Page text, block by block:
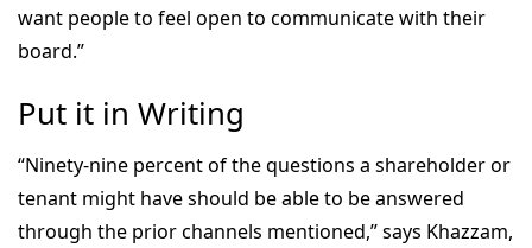
want people to feel open to communicate with their
board.”
Put it in Writing
“Ninety-nine percent of the questions a shareholder or
tenant might have should be able to be answered
through the prior channels mentioned,” says Khazzam,